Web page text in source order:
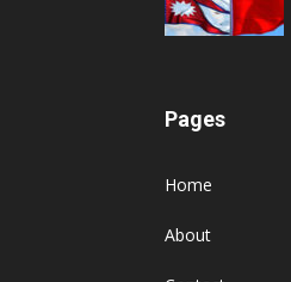
Pages
Home
About